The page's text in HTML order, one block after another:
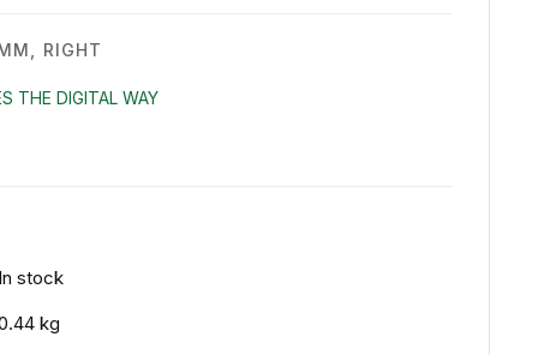
RIGHT
THE DIGITAL WAY
stock
kg